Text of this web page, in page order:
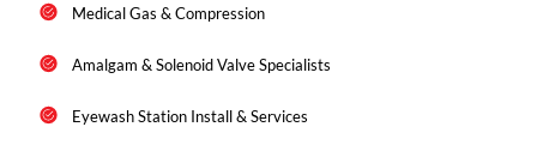
Medical Gas & Compression
Amalgam & Solenoid Valve Specialists
Eyewash Station Install & Services